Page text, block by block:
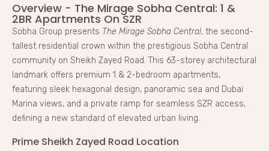
Overview - The Mirage Sobha Central: 1 &
2BR Apartments On SZR
Sobha Group presents The Mirage Sobha Central, the second-
tallest residential crown within the prestigious Sobha Central
community on Sheikh Zayed Road. This 63-storey architectural
landmark offers premium 1 & 2-bedroom apartments,
featuring sleek hexagonal design, panoramic sea and Dubai
Marina views, and a private ramp for seamless SZR access,
defining a new standard of elevated urban living.
Prime Sheikh Zayed Road Location